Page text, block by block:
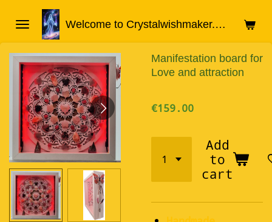
main
content
Welcome to Crystalwishmaker.com
Manifestation board for
Love and attraction
€159.00
Add
to
cart